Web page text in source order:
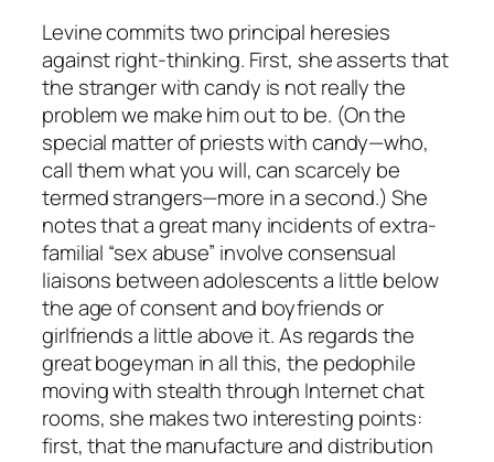
Levine commits two principal heresies
against right-thinking. First, she asserts that
the stranger with candy is not really the
problem we make him out to be. (On the
special matter of priests with candy—who,
call them what you will, can scarcely be
termed strangers—more in a second.) She
notes that a great many incidents of extra-
familial “sex abuse” involve consensual
liaisons between adolescents a little below
the age of consent and boyfriends or
girlfriends a little above it. As regards the
great bogeyman in all this, the pedophile
moving with stealth through Internet chat
rooms, she makes two interesting points:
first, that the manufacture and distribution